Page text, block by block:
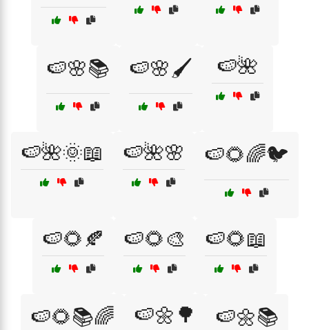
🍉🌸📚 🍉🌸🖌️ 🍉🌺
🍉🌺🌞📖 🍉🌺🌸 🍉🌻🌈🐦
🍉🌻🍂 🍉🌻🎨 🍉🌻📖
🍉🌻📚🌈 🍉🌼🌳 🍉🌼📚